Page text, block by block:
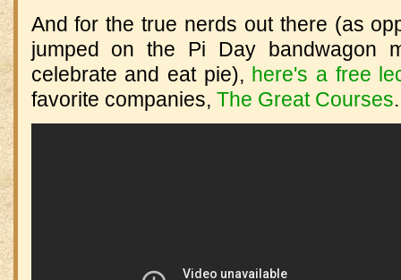
And for the true nerds out there (as
jumped on the Pi Day bandwagon
celebrate and eat pie), here's a free
favorite companies, The Great Courses.